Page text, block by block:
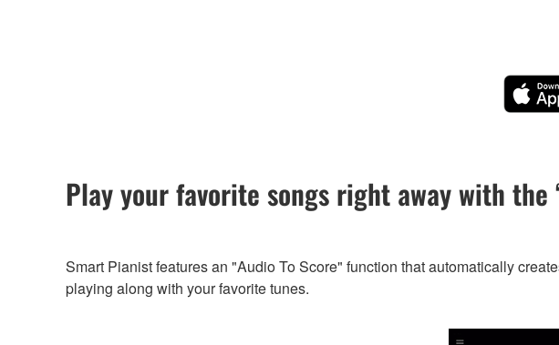
Play your favorite songs right away with the
Smart Pianist features an "Audio To Score" function that automatically
playing along with your favorite tunes.